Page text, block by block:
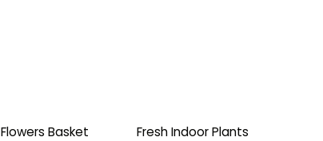
Flowers Basket Fresh Indoor Plants